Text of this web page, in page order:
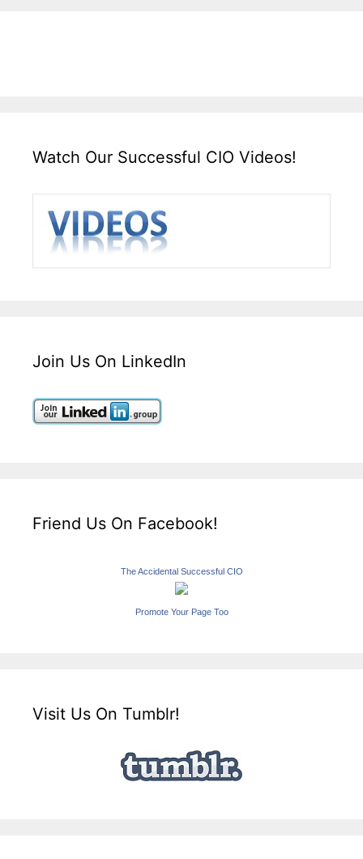
Watch Our Successful CIO Videos!
Join Us On LinkedIn
Friend Us On Facebook!
The Accidental Successful CIO
Promote Your Page Too
Visit Us On Tumblr!